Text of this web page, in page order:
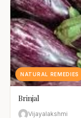
NATURAL REMEDIES
Brinjal
Vijayalakshmi